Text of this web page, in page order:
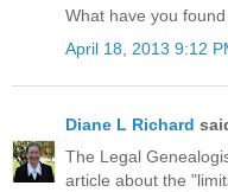
What have you
April 18, 2013 9:12
Diane L Richard
The Legal
article about the